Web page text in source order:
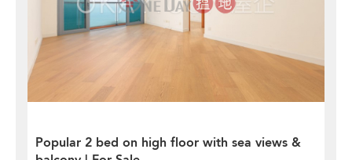
Popular 2 bed on high floor with sea views &